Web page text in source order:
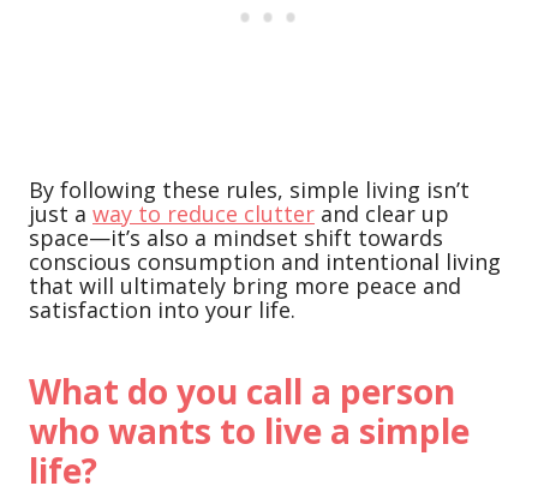
By following these rules, simple living isn’t
just a way to reduce clutter and clear up
space—it’s also a mindset shift towards
conscious consumption and intentional living
that will ultimately bring more peace and
satisfaction into your life.
What do you call a person
who wants to live a simple
life?